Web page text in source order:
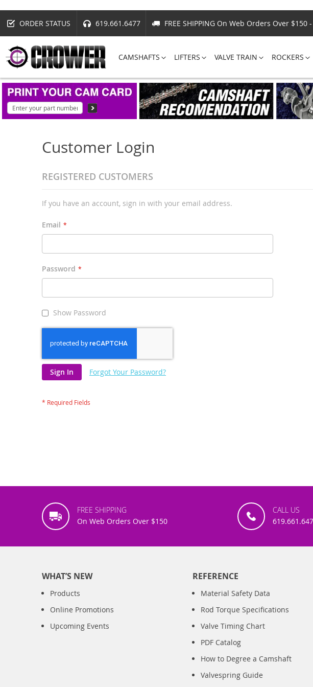
ORDER STATUS 619.661.6477
FREE SHIPPING On Web Orders Over $150
CAMSHAFTS LIFTERS VALVE TRAIN ROCKERS
Customer Login
REGISTERED CUSTOMERS
If you have an account, sign in with your email address.
Email
Password
Show Password
Sign In Forgot Your Password?
FREE SHIPPING
On Web Orders Over $150
CALL US
WHAT’S NEW
Products
Online Promotions
Upcoming Events
REFERENCE
Material Safety Data
Rod Torque Specifications
Valve Timing Chart
PDF Catalog
How to Degree a Camshaft
Valvespring Guide